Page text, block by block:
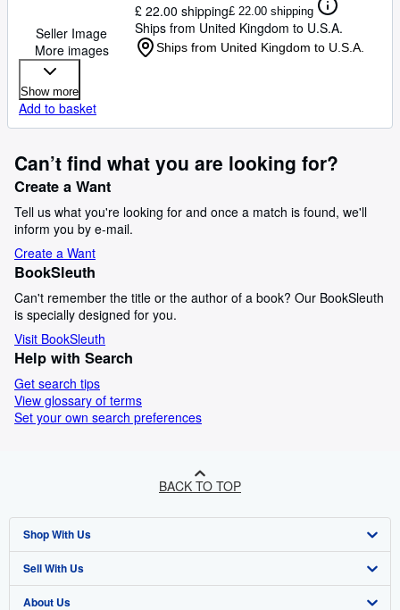
Seller Image
More images
£ 22.00 shipping£ 22.00 shipping
Ships from United Kingdom to U.S.A.
Ships from United Kingdom to U.S.A.
Show more
Add to basket
Can’t find what you are looking for?
Create a Want
Tell us what you're looking for and once a match is found, we'll
inform you by e-mail.
Create a Want
BookSleuth
Can't remember the title or the author of a book? Our BookSleuth
is specially designed for you.
Visit BookSleuth
Help with Search
Get search tips
View glossary of terms
Set your own search preferences
BACK TO TOP
Shop With Us
Advanced Search
Browse Collections
Sell With Us
Start Selling
About Us